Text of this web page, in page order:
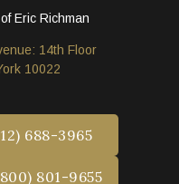
Eric Richman
14th Floor
10022
688-3965
801-9655